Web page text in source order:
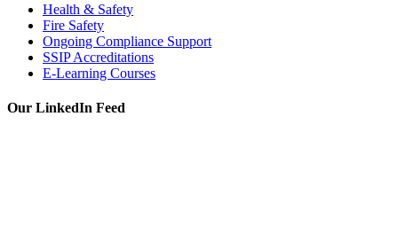
Health & Safety
Fire Safety
Ongoing Compliance Support
SSIP Accreditations
E-Learning Courses
Our LinkedIn Feed